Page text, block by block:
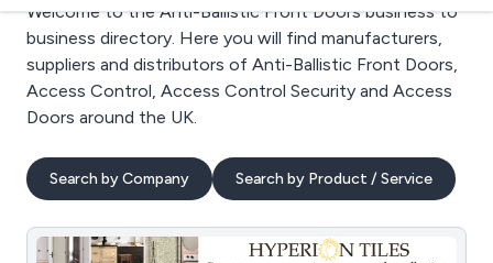
Welcome to the Anti-Ballistic Front Doors business to
business directory. Here you will find manufacturers,
suppliers and distributors of Anti-Ballistic Front Doors,
Access Control, Access Control Security and Access
Doors around the UK.
Search by Company Search by Product / Service